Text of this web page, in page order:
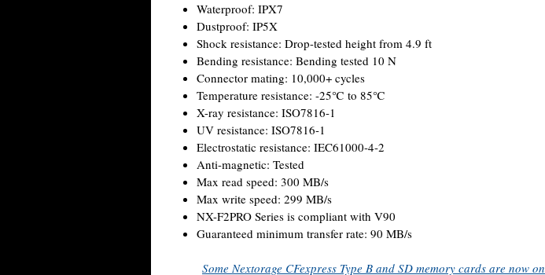
Waterproof: IPX7
Dustproof: IP5X
Shock resistance: Drop-tested height from 4.9 ft
Bending resistance: Bending tested 10 N
Connector mating: 10,000+ cycles
Temperature resistance: -25℃ to 85℃
X-ray resistance: ISO7816-1
UV resistance: ISO7816-1
Electrostatic resistance: IEC61000-4-2
Anti-magnetic: Tested
Max read speed: 300 MB/s
Max write speed: 299 MB/s
NX-F2PRO Series is compliant with V90
Guaranteed minimum transfer rate: 90 MB/s
Some Nextorage CFexpress Type B and SD memory cards are now on